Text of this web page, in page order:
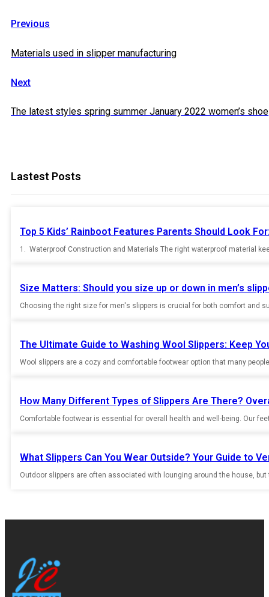
Previous
Materials used in slipper manufacturing
Next
The latest styles spring summer January 2022 women’s shoe
Lastest Posts
Top 5 Kids’ Rainboot Features Parents Should Look
1. Waterproof Construction and Materials The right waterproof material
Size Matters: Should you size up or down in men’s
Choosing the right size for men's slippers is crucial for both comfort and
The Ultimate Guide to Washing Wool Slippers: Keep
Wool slippers are a cozy and comfortable footwear option that many
How Many Different Types of Slippers Are There?
Comfortable footwear is essential for overall health and well-being. Our
What Slippers Can You Wear Outside? Your Guide to
Outdoor slippers are often associated with lounging around the house,